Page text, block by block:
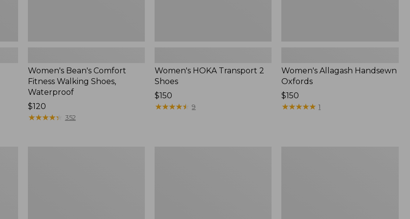
Women's Bean's Comfort
Fitness Walking Shoes,
Waterproof
Price:
$120
$120
★★★★★
★★★★★ 352
Women's HOKA Transport 2
Shoes
Price:
$150
$150
★★★★★
★★★★★ 9
Women's Allagash Handsewn
Oxfords
Price:
$150
$150
★★★★★
★★★★★ 1